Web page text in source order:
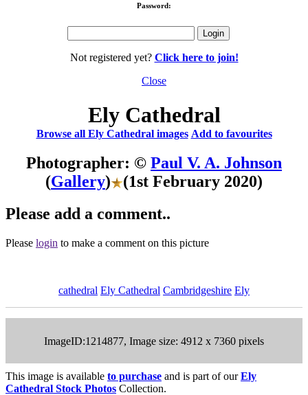
Password:
Not registered yet? Click here to join!
Close
Ely Cathedral
Browse all Ely Cathedral images Add to favourites
Photographer: © Paul V. A. Johnson
(Gallery)
(1st February 2020)
Please add a comment..
Please login to make a comment on this picture
cathedral Ely Cathedral Cambridgeshire Ely
ImageID:1214877, Image size: 4912 x 7360 pixels
This image is available to purchase and is part of ourEly
Cathedral Stock Photos Collection.